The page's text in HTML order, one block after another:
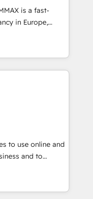
awards for
Website Design,
is a fast-
in Europe,
strategy and
Our
in Europe with the
and
M&A deals with
leading private
digital
data strategy and
consultancy within
specialized as
to use online and
and to
the inbound
to digital and
industries